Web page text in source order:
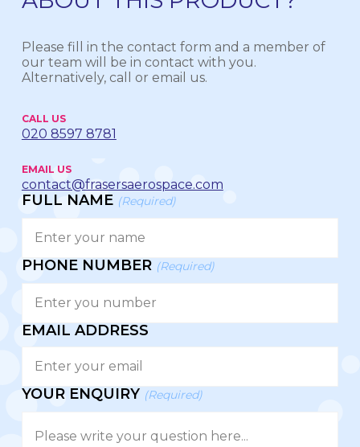
Please fill in the contact form and a member of
our team will be in contact with you.
Alternatively, call or email us.
CALL US
020 8597 8781
EMAIL US
contact@frasersaerospace.com
FULL NAME (Required)
PHONE NUMBER (Required)
EMAIL ADDRESS
YOUR ENQUIRY (Required)